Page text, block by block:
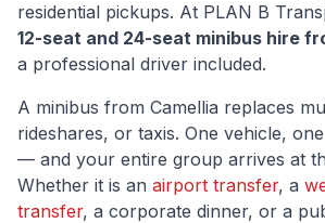
residential pickups. At PLAN B
12-seat and 24-seat minibus hire
a professional driver included.
A minibus from Camellia replaces
rideshares, or taxis. One vehicle,
— and your entire group arrives at
Whether it is an airport transfer, a
transfer, a corporate dinner, or a